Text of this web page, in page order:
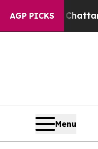
AGP PICKS
Menu